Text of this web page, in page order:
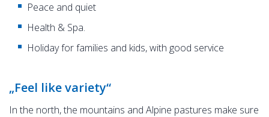
Peace and quiet
Health & Spa.
Holiday for families and kids, with good service
„Feel like variety“
In the north, the mountains and Alpine pastures make sure